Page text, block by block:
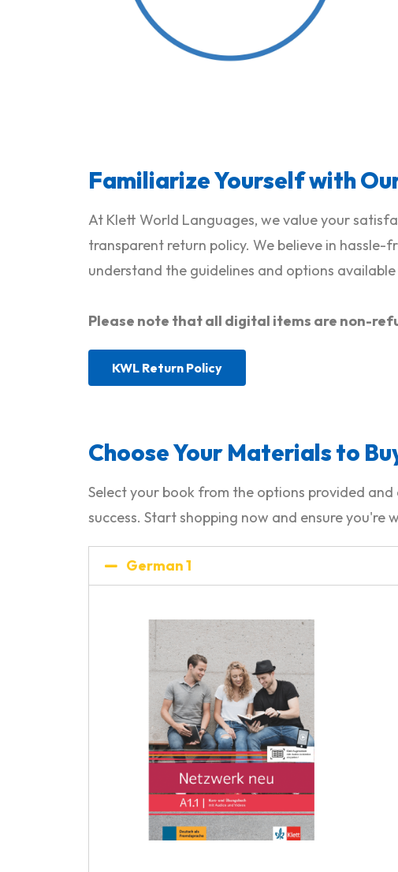
Familiarize Yourself with
At Klett World Languages, we value your
transparent return policy. We believe in
understand the guidelines and options
Please note that all digital items are non-
KWL Return Policy
Choose Your Materials to
Select your book from the options provided
success. Start shopping now and ensure
German 1